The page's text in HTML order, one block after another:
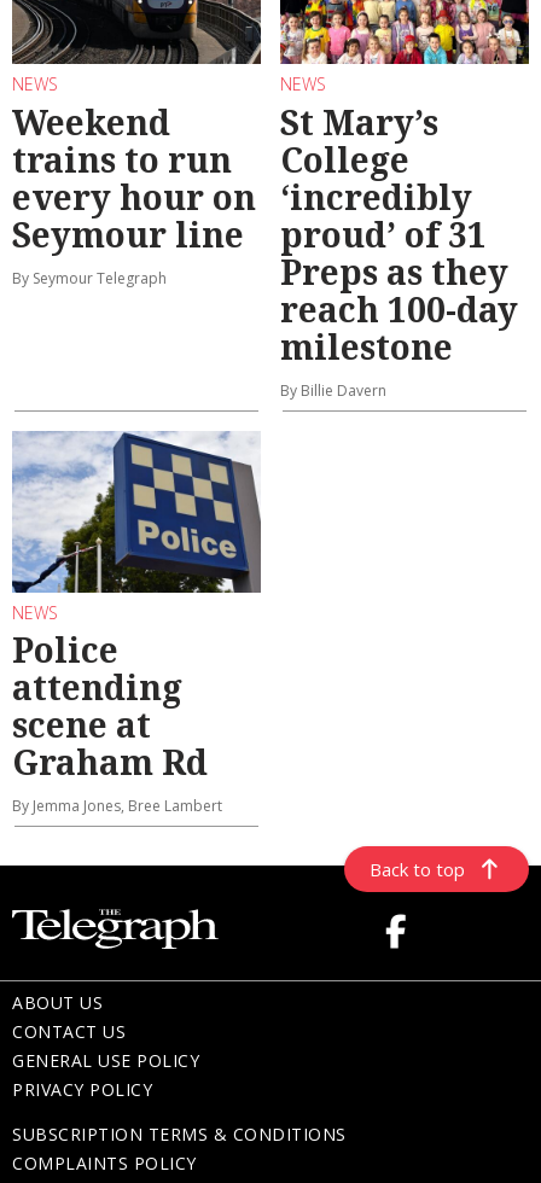
NEWS
Weekend
trains to run
every hour on
Seymour line
By Seymour Telegraph
NEWS
St Mary’s
College
‘incredibly
proud’ of 31
Preps as they
reach 100-day
milestone
By Billie Davern
NEWS
Police
attending
scene at
Graham Rd
By Jemma Jones, Bree Lambert
Back to top
ABOUT US
CONTACT US
GENERAL USE POLICY
PRIVACY POLICY
SUBSCRIPTION TERMS & CONDITIONS
COMPLAINTS POLICY